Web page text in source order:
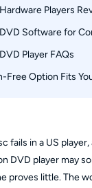
Free DVD Player
RPC-2 Drive Limits
and 4K Region
Players
Modified
Option
UB9000 Modified
Software for
Player
Player
Player FAQs
DVD players
external DVD
Free Option Fits
fails in a US
DVD player may
proves little. The